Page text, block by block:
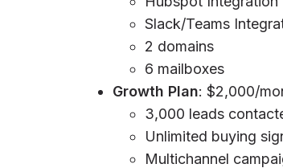
Slack/Teams
2 domains
6 mailboxes
Growth Plan: $2,000/
3,000 leads
Unlimited buying
Multichannel